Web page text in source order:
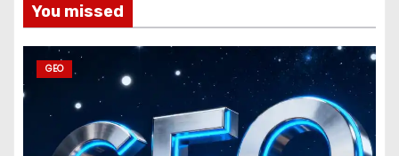
You missed
GEO